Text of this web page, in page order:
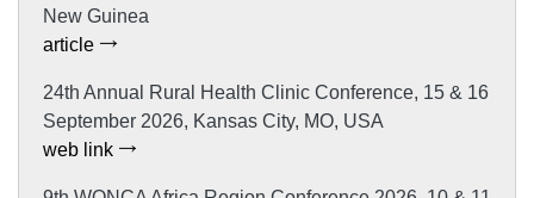
New Guinea
article
24th Annual Rural Health Clinic Conference, 15 & 16
September 2026, Kansas City, MO, USA
web link